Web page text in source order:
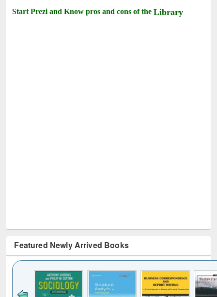
Start Prezi and Know pros and cons of theLibrary
Featured Newly Arrived Books